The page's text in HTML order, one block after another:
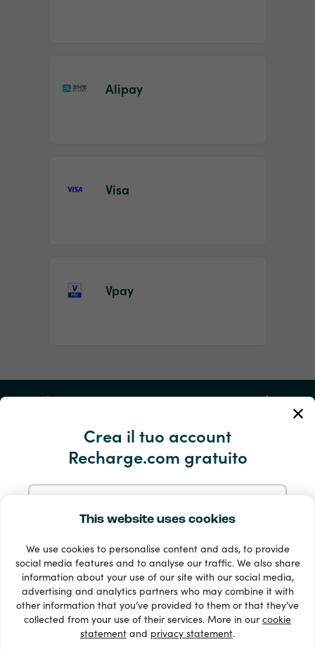
This website uses cookies
We use cookies to personalise content and ads, to provide
social media features and to analyse our traffic. We also share
information about your use of our site with our social media,
advertising and analytics partners who may combine it with
other information that you’ve provided to them or that they’ve
collected from your use of their services. More in ourcookie
statement and privacy statement.
Crea il tuo account
Recharge.com gratuito
Iscriviti con Google
Iscriviti con Facebook
Alipay
Visa
Vpay
Il mio account
Servizio e aiuto
Oltre 33 metodi di pagamento
Vedi tutto